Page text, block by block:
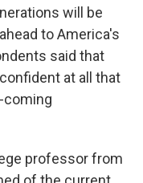
will be
to America's
said that
at all that
coming
professor from